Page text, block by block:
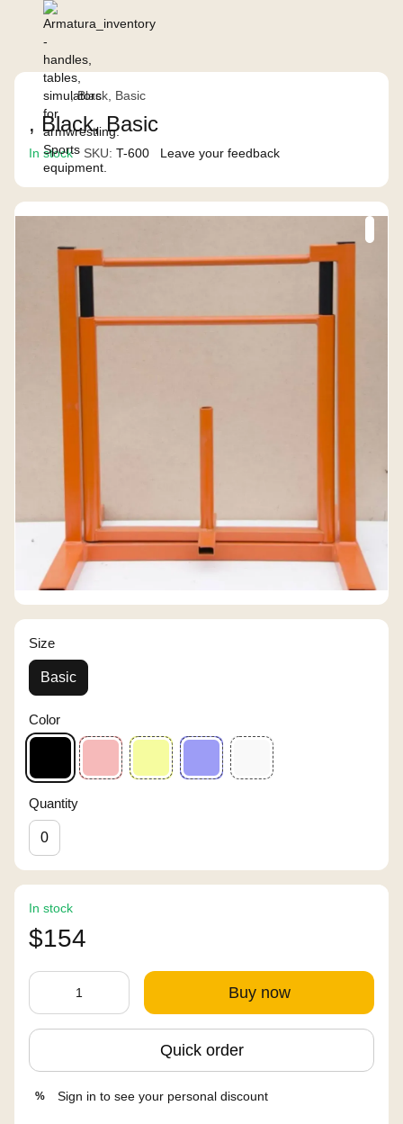
, Black, Basic
, Black, Basic
In stock SKU: T-600 Leave your feedback
Size
Basic
Color
Quantity
0
In stock
$154
Buy now
Quick order
% Sign in to see your personal discount